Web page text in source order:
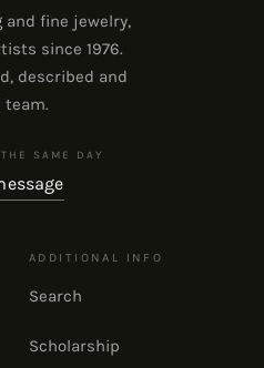
fine jewelry,
since 1976.
described and
team.
SAME DAY
ADDITIONAL INFO
Search
Scholarship